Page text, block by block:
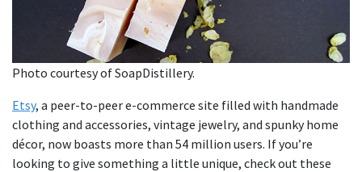
Photo courtesy of SoapDistillery.
Etsy, a peer-to-peer e-commerce site filled with handmade
clothing and accessories, vintage jewelry, and spunky home
décor, now boasts more than 54 million users. If you’re
looking to give something a little unique, check out these